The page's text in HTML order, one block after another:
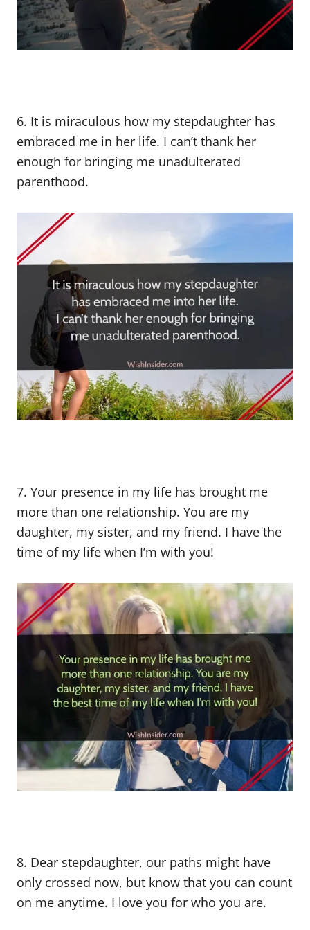
6. It is miraculous how my stepdaughter has
embraced me in her life. I can’t thank her
enough for bringing me unadulterated
parenthood.
7. Your presence in my life has brought me
more than one relationship. You are my
daughter, my sister, and my friend. I have the
time of my life when I’m with you!
8. Dear stepdaughter, our paths might have
only crossed now, but know that you can count
on me anytime. I love you for who you are.